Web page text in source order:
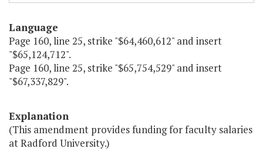
Language
Page 160, line 25, strike "$64,460,612" and insert
"$65,124,712".
Page 160, line 25, strike "$65,754,529" and insert
"$67,337,829".
Explanation
(This amendment provides funding for faculty salaries
at Radford University.)